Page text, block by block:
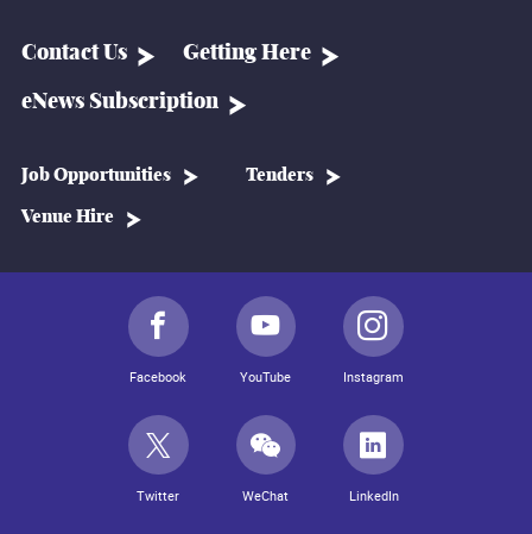
Contact Us Getting Here
eNews Subscription
Job Opportunities Tenders
Venue Hire
Facebook YouTube Instagram
Twitter WeChat LinkedIn